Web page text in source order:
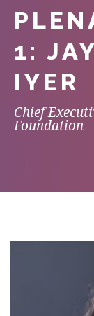
1:
IYER
Chief
Foundation